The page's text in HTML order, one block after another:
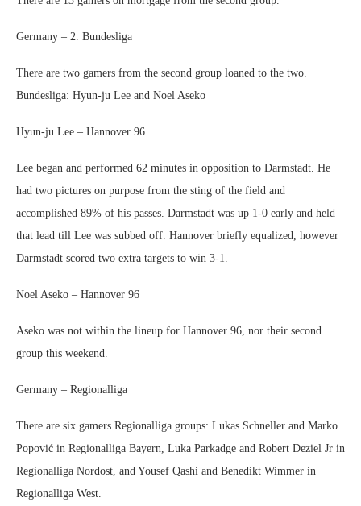
Germany – 2. Bundesliga
There are two gamers from the second group loaned to the two.
Bundesliga: Hyun-ju Lee and Noel Aseko
Hyun-ju Lee – Hannover 96
Lee began and performed 62 minutes in opposition to Darmstadt. He
had two pictures on purpose from the sting of the field and
accomplished 89% of his passes. Darmstadt was up 1-0 early and held
that lead till Lee was subbed off. Hannover briefly equalized, however
Darmstadt scored two extra targets to win 3-1.
Noel Aseko – Hannover 96
Aseko was not within the lineup for Hannover 96, nor their second
group this weekend.
Germany – Regionalliga
There are six gamers Regionalliga groups: Lukas Schneller and Marko
Popović in Regionalliga Bayern, Luka Parkadge and Robert Deziel Jr in
Regionalliga Nordost, and Yousef Qashi and Benedikt Wimmer in
Regionalliga West.